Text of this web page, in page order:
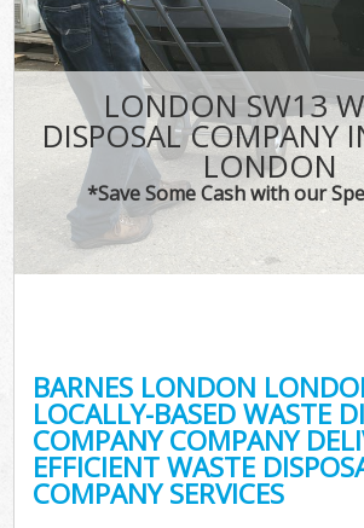
LONDON SW13
DISPOSAL COMPANY
LONDON
*Save Some Cash with our
BARNES LONDON
LOCALLY-BASED WASTE
COMPANY COMPANY
EFFICIENT WASTE
COMPANY SERVICES